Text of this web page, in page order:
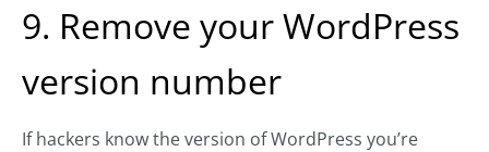
9. Remove your WordPress
version number
If hackers know the version of WordPress you’re